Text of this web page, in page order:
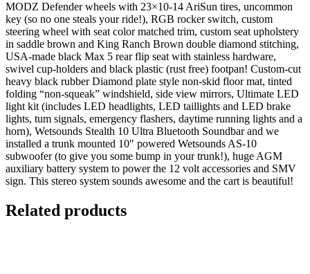
MODZ Defender wheels with 23×10-14 AriSun tires, uncommon
key (so no one steals your ride!), RGB rocker switch, custom
steering wheel with seat color matched trim, custom seat upholstery
in saddle brown and King Ranch Brown double diamond stitching,
USA-made black Max 5 rear flip seat with stainless hardware,
swivel cup-holders and black plastic (rust free) footpan! Custom-cut
heavy black rubber Diamond plate style non-skid floor mat, tinted
folding “non-squeak” windshield, side view mirrors, Ultimate LED
light kit (includes LED headlights, LED taillights and LED brake
lights, tum signals, emergency flashers, daytime running lights and a
horn), Wetsounds Stealth 10 Ultra Bluetooth Soundbar and we
installed a trunk­ mounted 10″ powered Wetsounds AS-10
subwoofer (to give you some bump in your trunk!), huge AGM
auxiliary battery system to power the 12 volt accessories and SMV
sign. This stereo system sounds awesome and the cart is beautiful!
Related products